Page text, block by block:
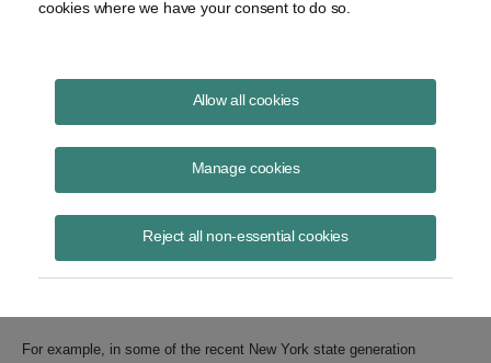
cookies where we have your consent to do so.
Allow all cookies
Manage cookies
Reject all non-essential cookies
“Deregulation”
Project developers and lenders should remember that the term
“deregulation” is not completely accurate when applied to electric
For example, in some of the recent New York state generation